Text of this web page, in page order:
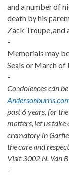
and a number of
death by his
Zack Troupe, and
-
Memorials may
Seals or March of
-
Condolences can
past 6 years, for
matters, let us take
crematory in
the care and
Visit 3002 N. Van
-